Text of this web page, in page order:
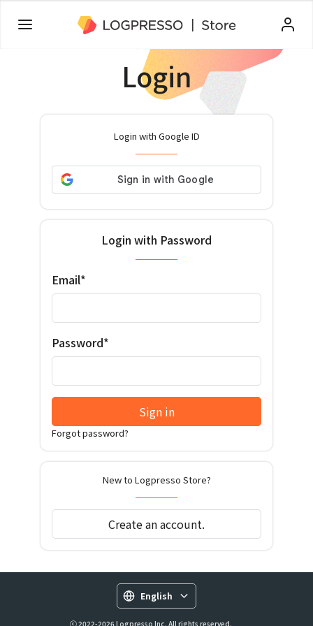
Login
Login with Google ID
Login with Password
Email*
Password*
Sign in
Forgot password?
New to Logpresso Store?
Create an account.
English
ⓒ 2022-2026 Logpresso Inc. All rights reserved.